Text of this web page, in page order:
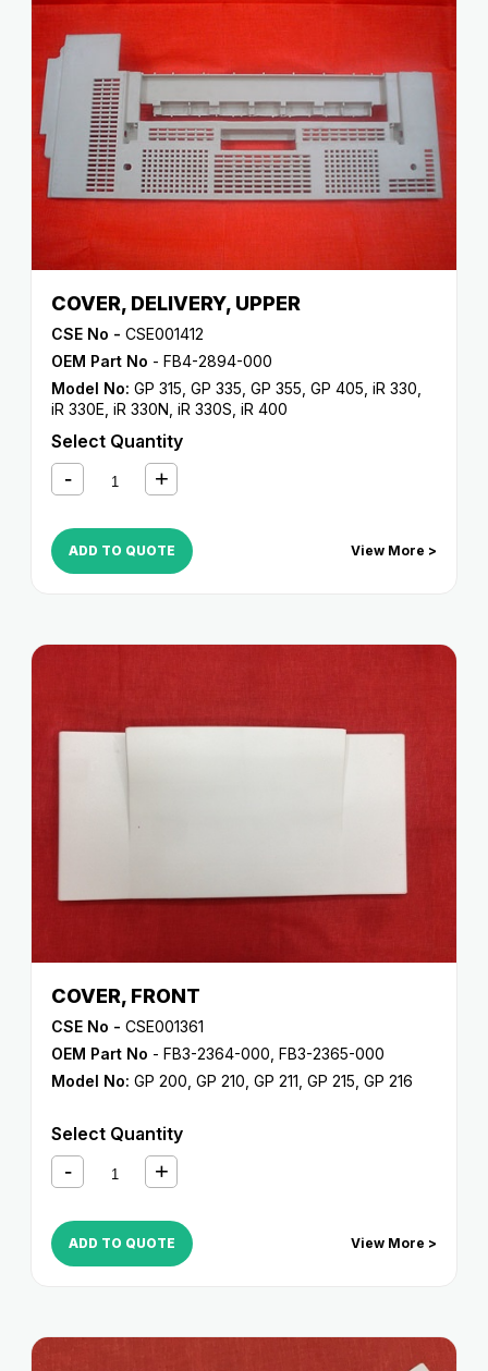
COVER, DELIVERY, UPPER
CSE No - CSE001412
OEM Part No - FB4-2894-000
Model No: GP 315 GP 335 GP 355 GP 405 iR 330
iR 330E iR 330N iR 330S iR 400
Select Quantity
ADD TO QUOTE View More >
COVER, FRONT
CSE No - CSE001361
OEM Part No - FB3-2364-000, FB3-2365-000
Model No: GP 200 GP 210 GP 211 GP 215 GP 216
Select Quantity
ADD TO QUOTE View More >